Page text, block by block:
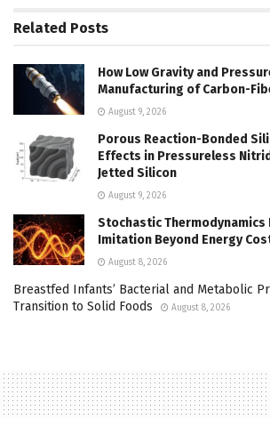
Related Posts
How Low Gravity and
Manufacturing of Carbon-
August 9, 2026
Porous Reaction-Bonded
Effects in Pressureless
Jetted Silicon
August 9, 2026
Stochastic Thermodynamics
Imitation Beyond Energy
August 8, 2026
Breastfed Infants’ Bacterial and Metabolic
Transition to Solid Foods
August 8, 2026